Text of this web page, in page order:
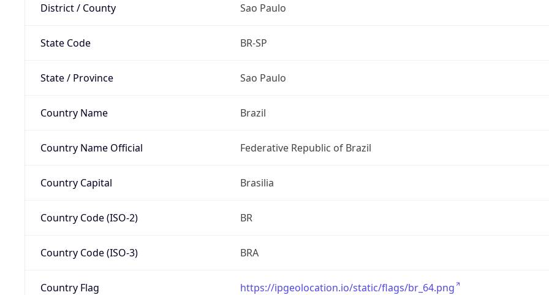
District / County Sao Paulo
State Code BR-SP
State / Province Sao Paulo
Country Name Brazil
Country Name Official Federative Republic of Brazil
Country Capital Brasilia
Country Code (ISO-2) BR
Country Code (ISO-3) BRA
Country Flag https://ipgeolocation.io/static/flags/br_64.png